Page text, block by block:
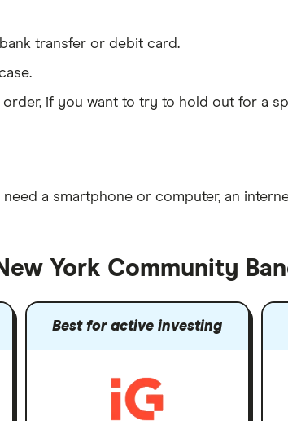
transfer or debit card.
order, if you want to try to hold out for a
need a smartphone or computer, an
York Community
Best for active investing